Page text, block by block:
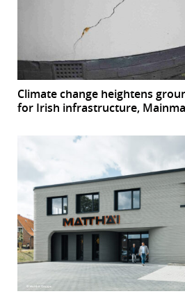
Climate change heightens
for Irish infrastructure,